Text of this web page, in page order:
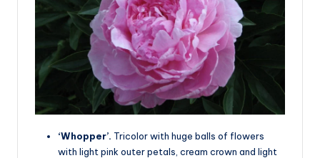
‘Whopper’. Tricolor with huge balls of flowers
with light pink outer petals, cream crown and light